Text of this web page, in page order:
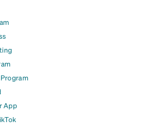
App